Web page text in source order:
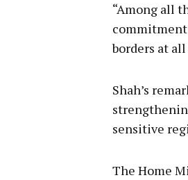
“Among all
commitment
borders at
Shah’s
sensitive
The Home